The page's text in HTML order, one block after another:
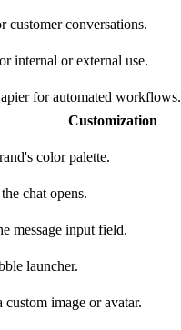
customer conversations.
internal or external use.
for automated workflows.
Customization
color palette.
chat opens.
message input field.
launcher.
image or avatar.